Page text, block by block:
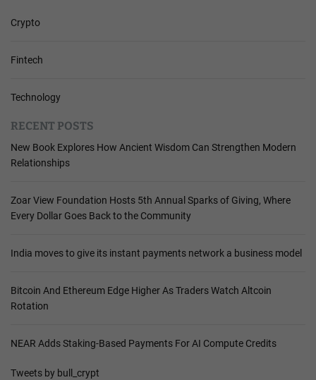
Crypto
Fintech
Technology
RECENT POSTS
New Book Explores How Ancient Wisdom Can Strengthen Modern
Relationships
Zoar View Foundation Hosts 5th Annual Sparks of Giving, Where
Every Dollar Goes Back to the Community
India moves to give its instant payments network a business model
Bitcoin And Ethereum Edge Higher As Traders Watch Altcoin
Rotation
NEAR Adds Staking-Based Payments For AI Compute Credits
Tweets by bull_crypt